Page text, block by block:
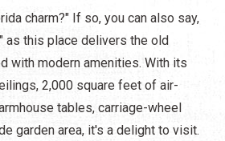
charm?" If so, you can also say,
" as this place delivers the old
with modern amenities. With its
2,000 square feet of air-
tables, carriage-wheel
garden area, it's a delight to visit.